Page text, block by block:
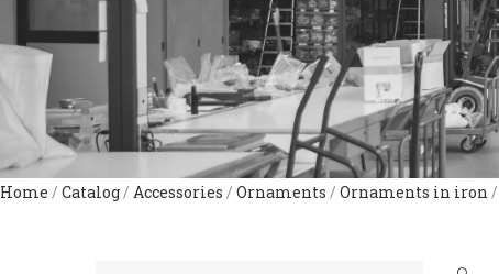
Home / Catalog/ Accessories / Ornaments / Ornaments in iron